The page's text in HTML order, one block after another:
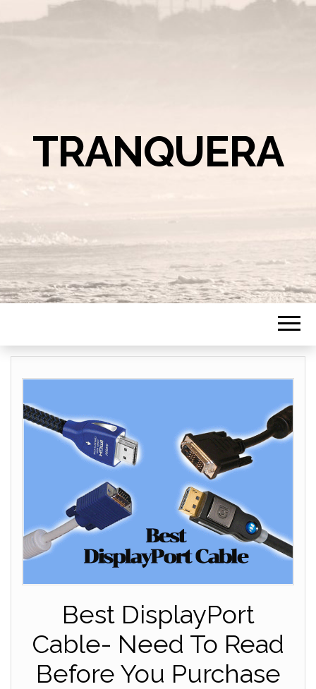
TRANQUERA
Best DisplayPort
Cable- Need To Read
Before You Purchase